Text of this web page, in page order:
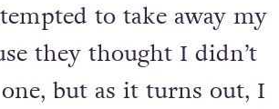
to take away my
they thought I didn’t
but as it turns out, I